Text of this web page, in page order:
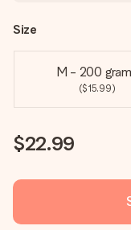
Size
M - 200
($15.99)
$22.99